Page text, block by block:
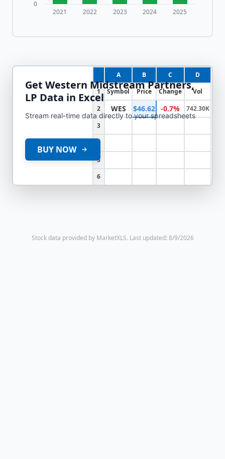
2021 2022 2023 2024 2025
0
A B C
D
1
Symbol Price Change
Vol
2
WES $46.62 -0.7%
742.30K
3
4
5
6
Get Western Midstream Partners,
LP Data in Excel
Stream real-time data directly to your spreadsheets
BUY NOW
Stock data provided by MarketXLS. Last updated: 8/9/2026